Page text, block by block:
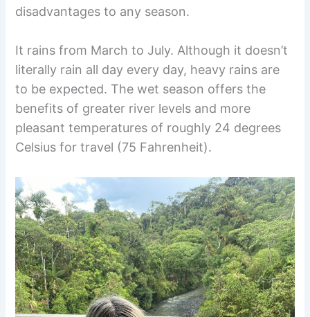
disadvantages to any season.
It rains from March to July. Although it doesn’t
literally rain all day every day, heavy rains are
to be expected. The wet season offers the
benefits of greater river levels and more
pleasant temperatures of roughly 24 degrees
Celsius for travel (75 Fahrenheit).